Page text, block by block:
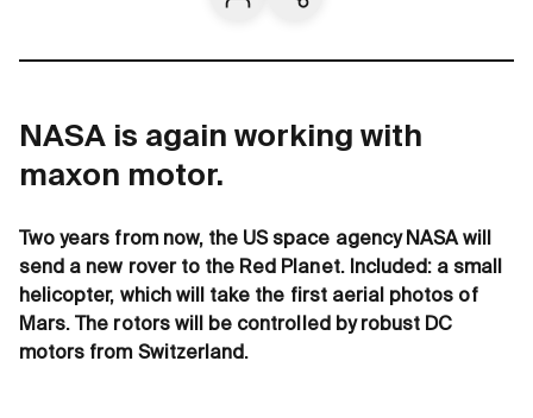
Contact usShare current page
NASA is again working with
maxon motor.
Two years from now, the US space agency NASA will
send a new rover to the Red Planet. Included: a small
helicopter, which will take the first aerial photos of
Mars. The rotors will be controlled by robust DC
motors from Switzerland.